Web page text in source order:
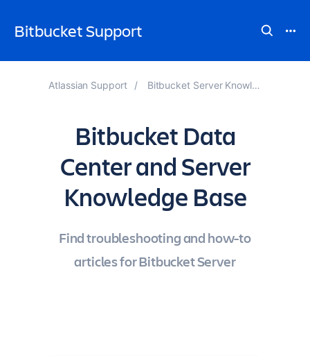
Bitbucket Support
Atlassian Support Bitbucket Server Knowledge Base
Bitbucket Data
Center and Server
Knowledge Base
Find troubleshooting and how-to
articles for Bitbucket Server